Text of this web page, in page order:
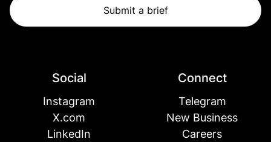
Submit a brief
Social
Instagram
X.com
LinkedIn
Connect
Telegram
New Business
Careers